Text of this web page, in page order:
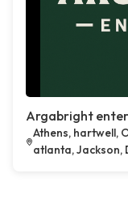
Argabright
Athens, hartwell,
atlanta, Jackson,